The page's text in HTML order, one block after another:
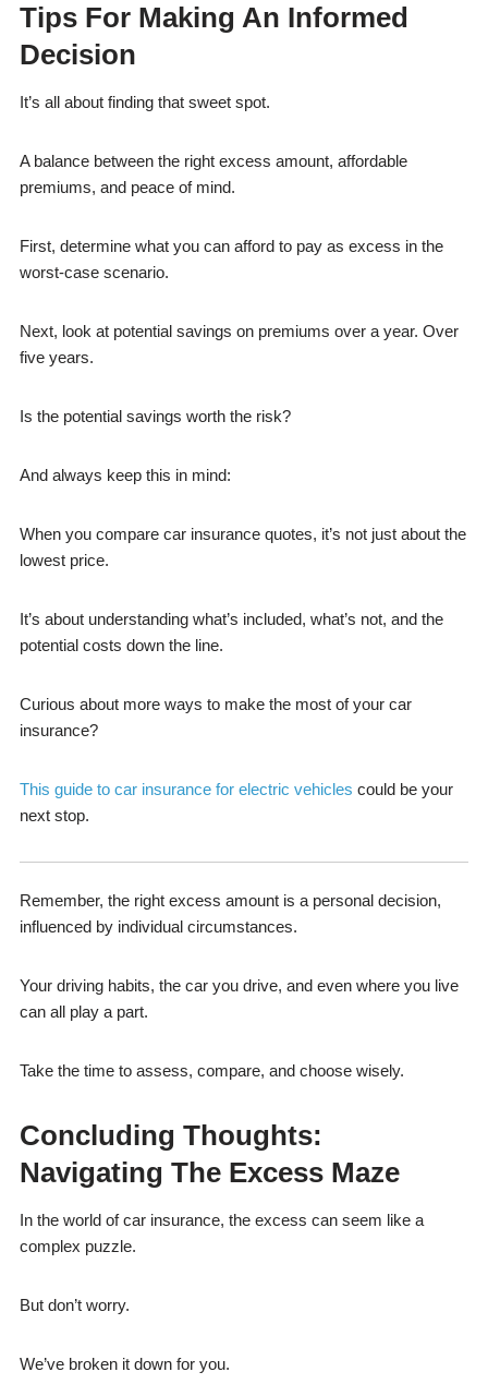
Tips For Making An Informed
Decision
It’s all about finding that sweet spot.
A balance between the right excess amount, affordable
premiums, and peace of mind.
First, determine what you can afford to pay as excess in the
worst-case scenario.
Next, look at potential savings on premiums over a year. Over
five years.
Is the potential savings worth the risk?
And always keep this in mind:
When you compare car insurance quotes, it’s not just about the
lowest price.
It’s about understanding what’s included, what’s not, and the
potential costs down the line.
Curious about more ways to make the most of your car
insurance?
This guide to car insurance for electric vehicles could be your
next stop.
Remember, the right excess amount is a personal decision,
influenced by individual circumstances.
Your driving habits, the car you drive, and even where you live
can all play a part.
Take the time to assess, compare, and choose wisely.
Concluding Thoughts:
Navigating The Excess Maze
In the world of car insurance, the excess can seem like a
complex puzzle.
But don’t worry.
We’ve broken it down for you.